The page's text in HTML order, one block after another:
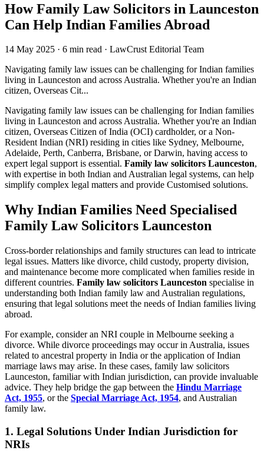
How Family Law Solicitors in Launceston
Can Help Indian Families Abroad
14 May 2025 · 6 min read · LawCrust Editorial Team
Navigating family law issues can be challenging for Indian families
living in Launceston and across Australia. Whether you're an Indian
citizen, Overseas Cit...
Navigating family law issues can be challenging for Indian families
living in Launceston and across Australia. Whether you're an Indian
citizen, Overseas Citizen of India (OCI) cardholder, or a Non-
Resident Indian (NRI) residing in cities like Sydney, Melbourne,
Adelaide, Perth, Canberra, Brisbane, or Darwin, having access to
expert legal support is essential. Family law solicitors Launceston,
with expertise in both Indian and Australian legal systems, can help
simplify complex legal matters and provide Customised solutions.
Why Indian Families Need Specialised
Family Law Solicitors Launceston
Cross-border relationships and family structures can lead to intricate
legal issues. Matters like divorce, child custody, property division,
and maintenance become more complicated when families reside in
different countries. Family law solicitors Launceston specialise in
understanding both Indian family law and Australian regulations,
ensuring that legal solutions meet the needs of Indian families living
abroad.
For example, consider an NRI couple in Melbourne seeking a
divorce. While divorce proceedings may occur in Australia, issues
related to ancestral property in India or the application of Indian
marriage laws may arise. In these cases, family law solicitors
Launceston, familiar with Indian jurisdiction, can provide invaluable
advice. They help bridge the gap between the Hindu Marriage
Act, 1955, or the Special Marriage Act, 1954, and Australian
family law.
1. Legal Solutions Under Indian Jurisdiction for
NRIs